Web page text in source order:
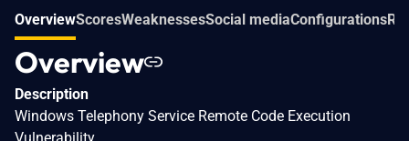
OverviewScoresWeaknessesSocial mediaConfigurations
Overview
Description
Windows Telephony Service Remote Code Execution